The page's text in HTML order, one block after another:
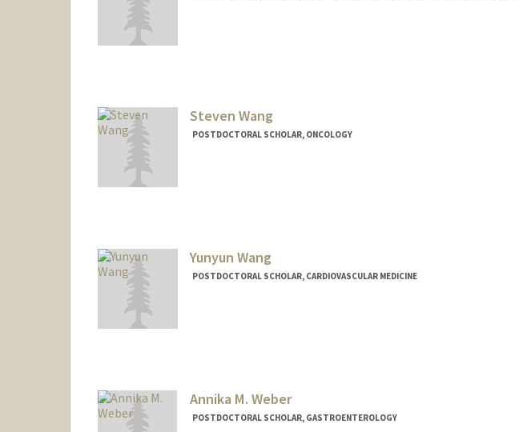
Steven Wang
POSTDOCTORAL SCHOLAR, ONCOLOGY
Yunyun Wang
POSTDOCTORAL SCHOLAR, CARDIOVASCULAR MEDICINE
Annika M. Weber
POSTDOCTORAL SCHOLAR, GASTROENTEROLOGY